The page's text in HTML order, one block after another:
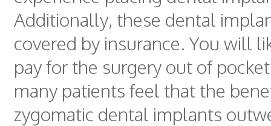
Additionally, these dental
covered by insurance. You will
pay for the surgery out of
many patients feel that the
zygomatic dental implants